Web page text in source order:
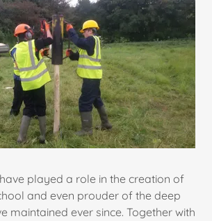
played a role in the creation of
and even prouder of the deep
maintained ever since. Together with